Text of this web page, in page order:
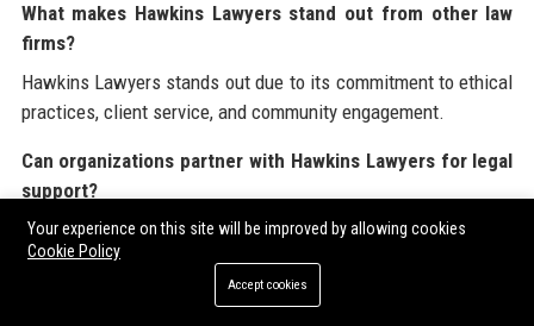
What makes Hawkins Lawyers stand out from other law
firms?
Hawkins Lawyers stands out due to its commitment to ethical
practices, client service, and community engagement.
Can organizations partner with Hawkins Lawyers for legal
support?
Yes, organizations can partner with Hawkins Lawyers for
comprehensive legal support tailored to their specific needs.
What is the vision of Hawkins Lawyers?
Your experience on this site will be improved by allowing cookies
Cookie Policy
Accept cookies